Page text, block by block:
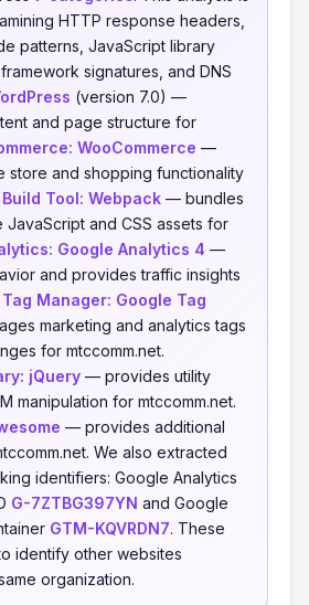
HTTP response headers,
patterns, JavaScript library
signatures, and DNS
(version 7.0) —
and page structure for
WooCommerce —
store and shopping functionality
Build Tool: Webpack — bundles
JavaScript and CSS assets for
Google Analytics 4 —
and provides traffic insights
Tag Manager: Google Tag
marketing and analytics tags
for mtccomm.net.
jQuery — provides utility
manipulation for mtccomm.net.
— provides additional
We also extracted
identifiers: Google Analytics
G-7ZTBG397YN and Google
GTM-KQVRDN7. These
identify other websites
organization.